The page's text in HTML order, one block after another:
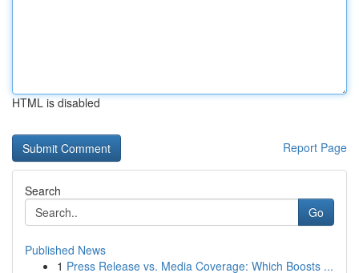
HTML is disabled
Report Page
Search
Go
Published News
1 Press Release vs. Media Coverage: Which Boosts ...